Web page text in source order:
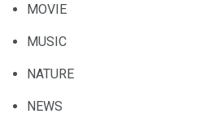
MOVIE
MUSIC
NATURE
NEWS